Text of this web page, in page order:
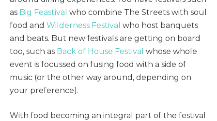
as Big Feastival who combine The Streets with soul
food and Wilderness Festival who host banquets
and beats. But new festivals are getting on board
too, such as Back of House Festival whose whole
event is focussed on fusing food with a side of
music (or the other way around, depending on
your preference).
With food becoming an integral part of the festival